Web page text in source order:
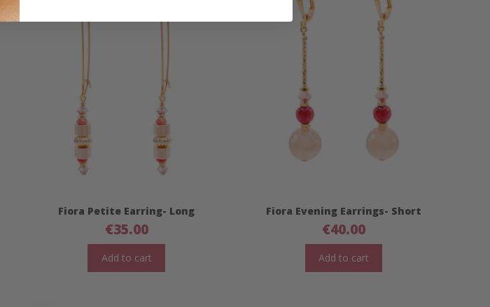
Fiora Petite Earring- Long
€35.00
Add to cart
Fiora Evening Earrings- Short
€40.00
Add to cart